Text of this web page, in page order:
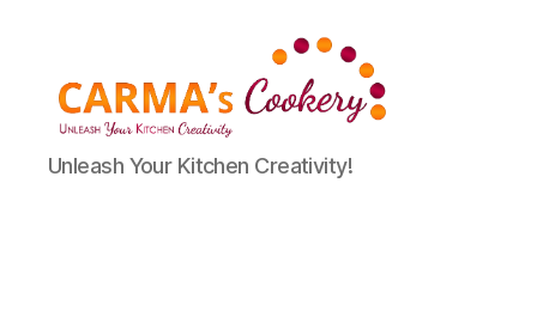
Carma's
Cookery
Unleash Your Kitchen Creativity!